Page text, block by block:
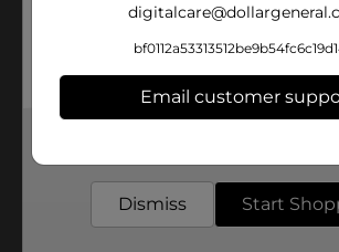
Email customer
Dismiss Start